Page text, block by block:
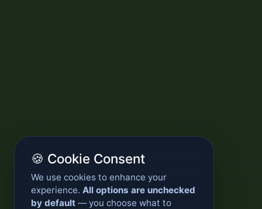
🍪 Cookie Consent
We use cookies to enhance your
experience. All options are unchecked
by default — you choose what to